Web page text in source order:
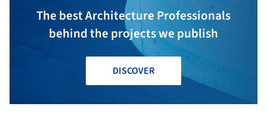
The best Architecture Professionals
behind the projects we publish
DISCOVER